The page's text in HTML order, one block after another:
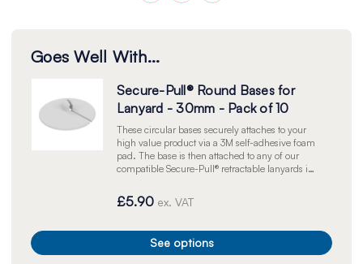
Goes Well With...
Secure-Pull® Round Bases for
Lanyard - 30mm - Pack of 10
These circular bases securely attaches to your
high value product via a 3M self-adhesive foam
pad. The base is then attached to any of our
compatible Secure-Pull® retractable lanyards in
displacement or theft.
£5.90 ex. VAT
See options